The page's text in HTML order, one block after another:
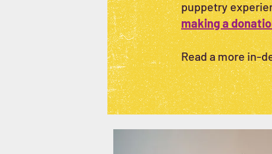
puppetry
making a
Read a more in-